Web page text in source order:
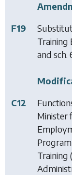
F19
Training
and sch.
C12
Minister
Training